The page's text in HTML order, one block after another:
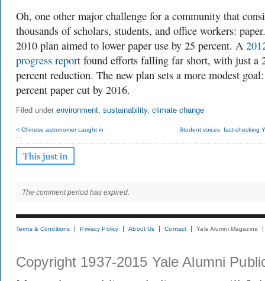
Oh, one other major challenge for a community that
thousands of scholars, students, and office workers:
2010 plan aimed to lower paper use by 25 percent. A
progress report found efforts falling far short, with just a
percent reduction. The new plan sets a more modest
percent paper cut by 2016.
Filed under environment, sustainability, climate change
< Chinese astronomer caught in
Student voices: fact-checking
The comment period has expired.
Terms & Conditions Privacy Policy About Us Contact Yale Alumni Magazine
Copyright 1937-2015 Yale Alumni